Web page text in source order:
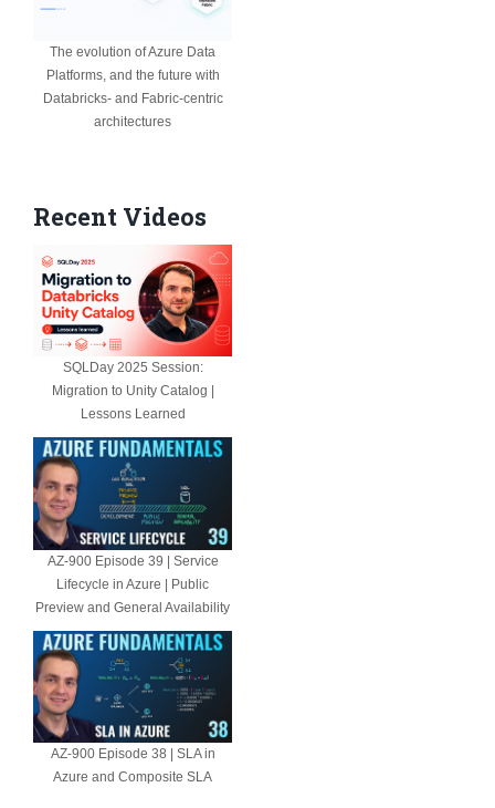
The evolution of Azure Data
Platforms, and the future with
Databricks- and Fabric-centric
architectures
Recent Videos
SQLDay 2025 Session:
Migration to Unity Catalog |
Lessons Learned
AZ-900 Episode 39 | Service
Lifecycle in Azure | Public
Preview and General Availability
AZ-900 Episode 38 | SLA in
Azure and Composite SLA